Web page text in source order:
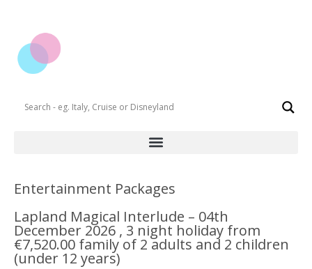
Entertainment Packages
Lapland Magical Interlude – 04th
December 2026 , 3 night holiday from
€7,520.00 family of 2 adults and 2 children
(under 12 years)